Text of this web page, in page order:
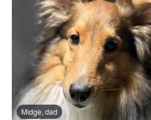
Midge, dad